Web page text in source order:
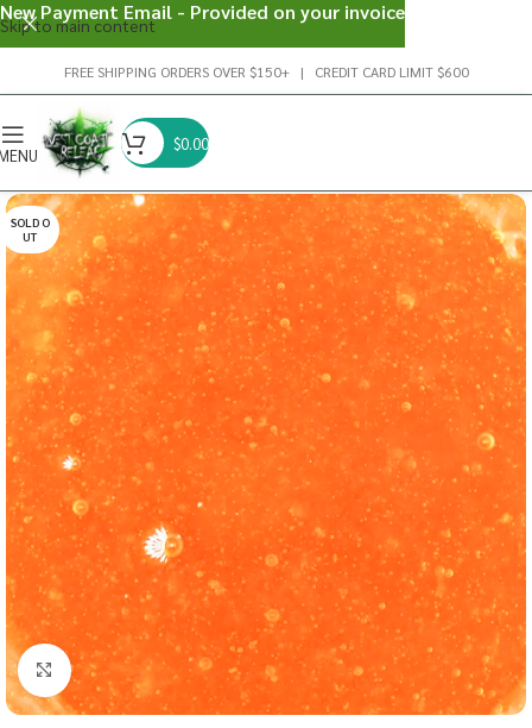
Skip to main content
FREE SHIPPING ORDERS OVER $150+ | CREDIT CARD LIMIT $600
$0.00
SOLD O
UT
Click to enlarge
New Payment Email - Provided on your invoice